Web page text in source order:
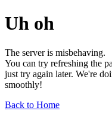
Uh oh
The server is misbehaving.
You can try refreshing the
just try again later. We're
smoothly!
Back to Home